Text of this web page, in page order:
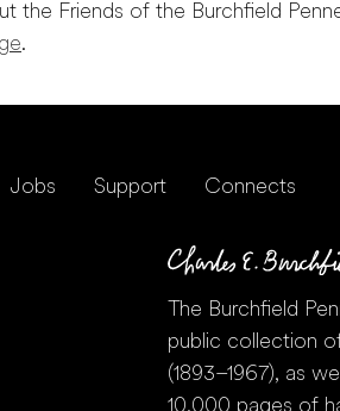
the Friends of the Burchfield
.
Jobs Support Connects
The Burchfield
public collection
(1893–1967), as